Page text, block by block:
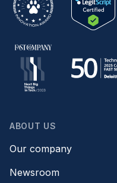
ABOUT US
Our company
Newsroom